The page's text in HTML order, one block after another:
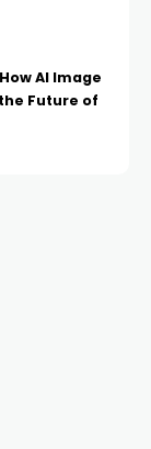
AI Image
Future of